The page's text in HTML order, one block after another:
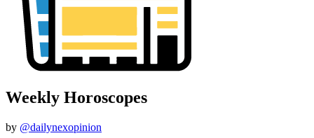
Weekly Horoscopes
by @dailynexopinion